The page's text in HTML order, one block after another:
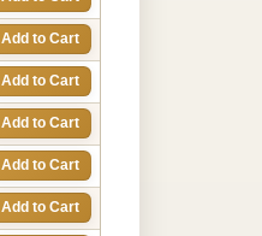
Add to Cart
Add to Cart
Add to Cart
Add to Cart
Add to Cart